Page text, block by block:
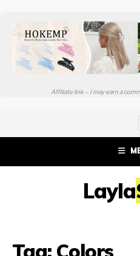
Affiliate link – I may earn a